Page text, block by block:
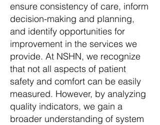
ensure consistency of care, inform
decision-making and planning,
and identify opportunities for
improvement in the services we
provide. At NSHN, we recognize
that not all aspects of patient
safety and comfort can be easily
measured. However, by analyzing
quality indicators, we gain a
broader understanding of system